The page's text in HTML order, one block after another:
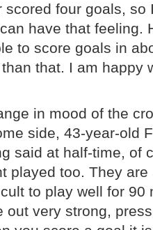
four goals, so
have that feeling.
to score goals in
that. I am happy
in mood of the
side, 43-year-old
said at half-time, of
played too. They
to play well for 90
out very strong,